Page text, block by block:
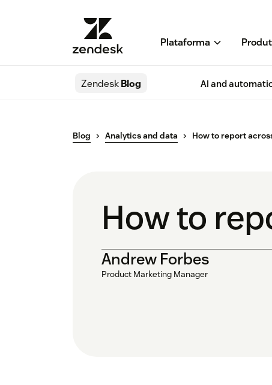
Plataforma
ZendeskBlog AI and
Blog Analytics and data How to report
How to
Andrew Forbes
Product Marketing Manager